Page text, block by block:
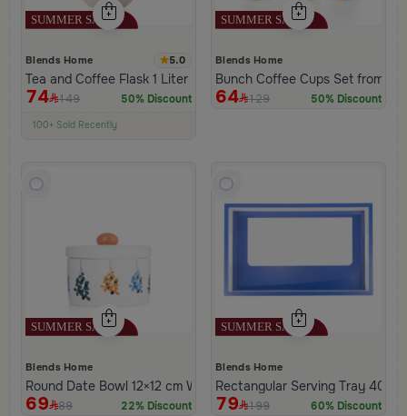
Blends Home 5.0
Tea and Coffee Flask 1 Liter Beige from Viola
74 149 50% Discount
100+ Sold Recently
Low Price in 30 days
Blends Home
Bunch Coffee Cups Set from
64 129 50% Discount
Blends Home
Round Date Bowl 12×12 cm White and Orange Stoneware with
69 89 22% Discount
Blends Home
Rectangular Serving Tray
79 199 60% Discount